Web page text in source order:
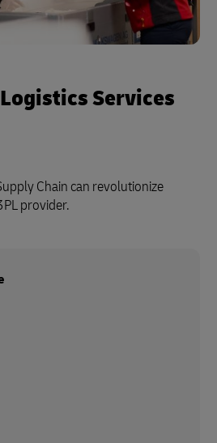
Services
Chain can revolutionize
provider.